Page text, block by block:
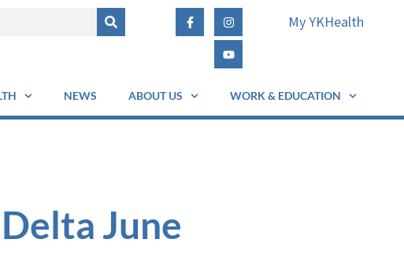
My YKHealth
NEWS ABOUT US WORK & EDUCATION
June